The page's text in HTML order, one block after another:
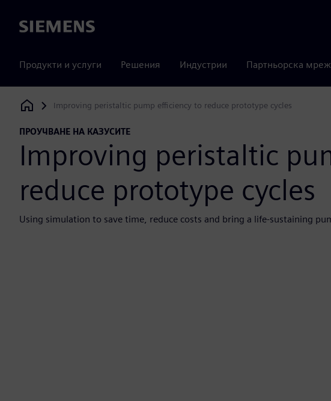
Siemens
Продукти и услуги Решения Индустрии Партньорска
Siemens Digital Industries Software
Improving peristaltic pump efficiency to reduce prototype cycles
ПРОУЧВАНЕ НА КАЗУСИТЕ
Improving peristaltic
reduce prototype cycles
Using simulation to save time, reduce costs and bring a life-sustaining